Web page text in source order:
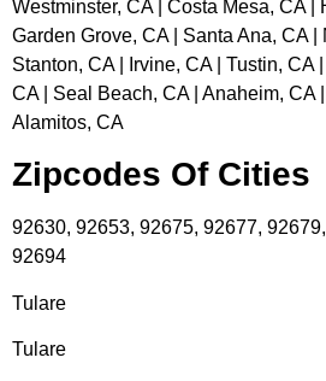
Westminster, CA | Costa Mesa, CA |
Garden Grove, CA | Santa Ana, CA
Stanton, CA | Irvine, CA | Tustin, CA
CA | Seal Beach, CA | Anaheim, CA
Alamitos, CA
Zipcodes Of Cities
92630, 92653, 92675, 92677,
92694
Tulare
Tulare